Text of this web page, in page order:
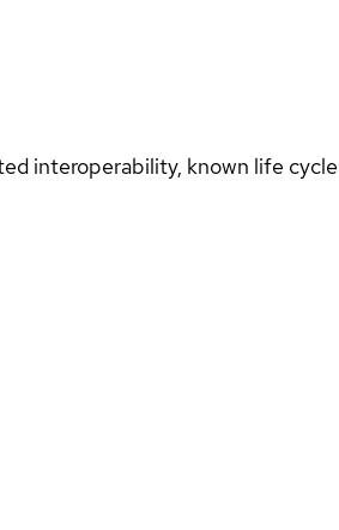
interoperability, known life cycle